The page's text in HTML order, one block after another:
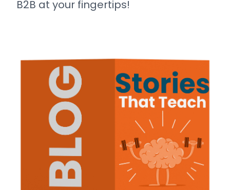
B2B at your fingertips!